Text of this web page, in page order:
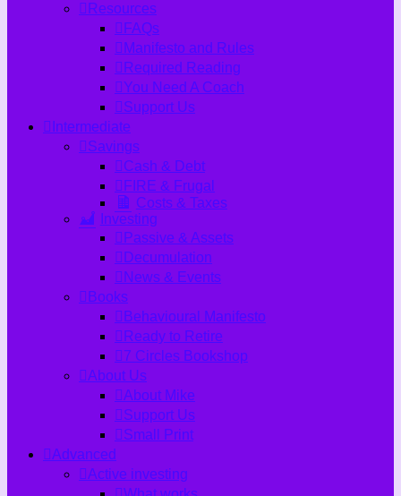
Resources
FAQs
Manifesto and Rules
Required Reading
You Need A Coach
Support Us
Intermediate
Savings
Cash & Debt
FIRE & Frugal
Costs & Taxes
Investing
Passive & Assets
Decumulation
News & Events
Books
Behavioural Manifesto
Ready to Retire
7 Circles Bookshop
About Us
About Mike
Support Us
Small Print
Advanced
Active investing